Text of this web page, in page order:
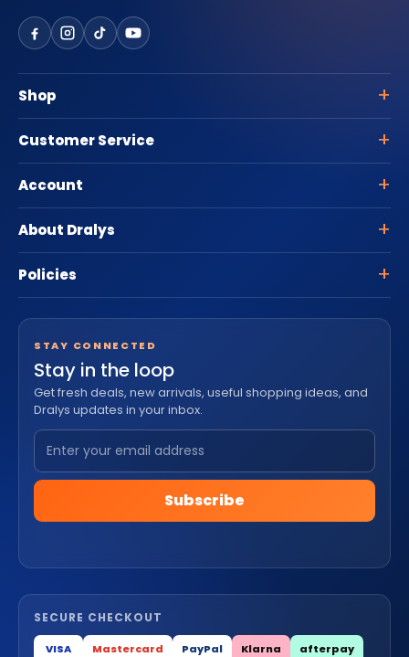
Shop
Customer Service
Account
About Dralys
Policies
STAY CONNECTED
Stay in the loop
Get fresh deals, new arrivals, useful shopping ideas, and
Dralys updates in your inbox.
Subscribe
SECURE CHECKOUT
VISA Mastercard PayPal Klarna afterpay